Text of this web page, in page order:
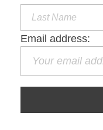
Email address: